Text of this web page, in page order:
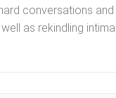
conversations
as rekindling